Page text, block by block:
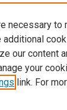
necessary to
additional
our content
your
link. For